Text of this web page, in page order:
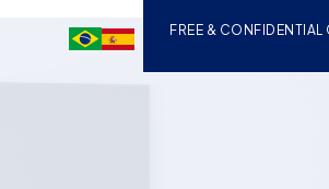
FREE & CONFIDENTIAL